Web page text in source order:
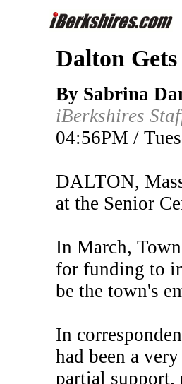
Dalton
By Sabrina
iBerkshires
04:56PM /
DALTON,
at the Senior
In March,
for funding to
be the town's
In
had been a
partial support,